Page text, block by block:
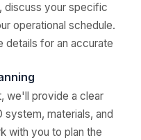
discuss your specific
operational schedule.
details for an accurate
we'll provide a clear
system, materials, and
with you to plan the